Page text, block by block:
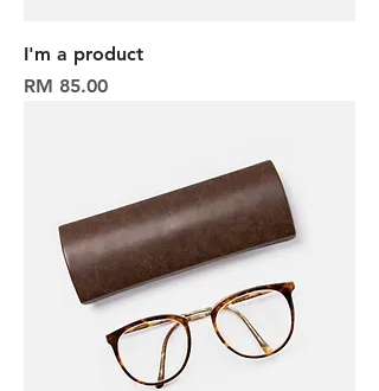
I'm a product
Harga
RM 85.00